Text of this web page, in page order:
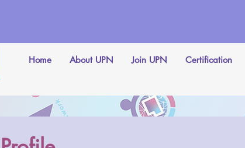
Home About UPN Join UPN Certification